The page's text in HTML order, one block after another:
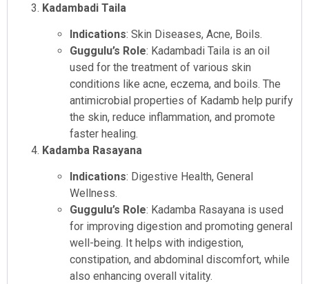
Kadambadi Taila
Indications: Skin Diseases, Acne, Boils.
Guggulu’s Role: Kadambadi Taila is an oil
used for the treatment of various skin
conditions like acne, eczema, and boils. The
antimicrobial properties of Kadamb help purify
the skin, reduce inflammation, and promote
faster healing.
Kadamba Rasayana
Indications: Digestive Health, General
Wellness.
Guggulu’s Role: Kadamba Rasayana is used
for improving digestion and promoting general
well-being. It helps with indigestion,
constipation, and abdominal discomfort, while
also enhancing overall vitality.